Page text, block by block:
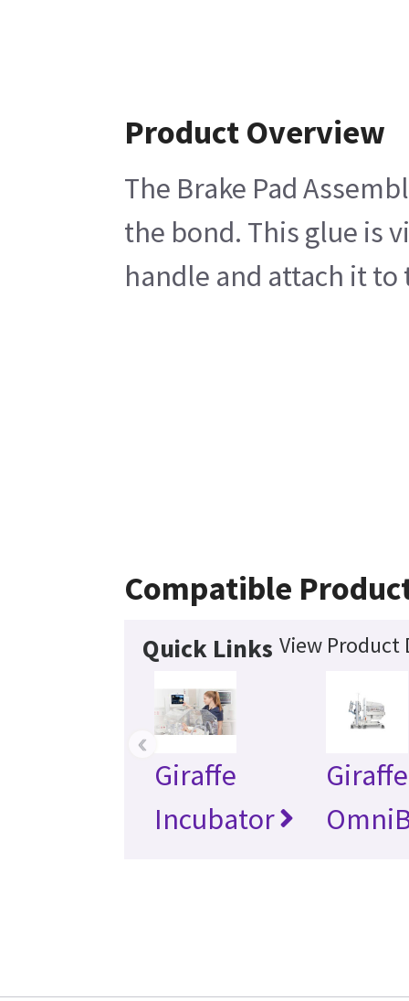
Product Overview
The Brake Pad
the bond. This glue is
handle and attach it
Compatible
Quick Links View Product
Giraffe
Incubator
Giraffe
‹